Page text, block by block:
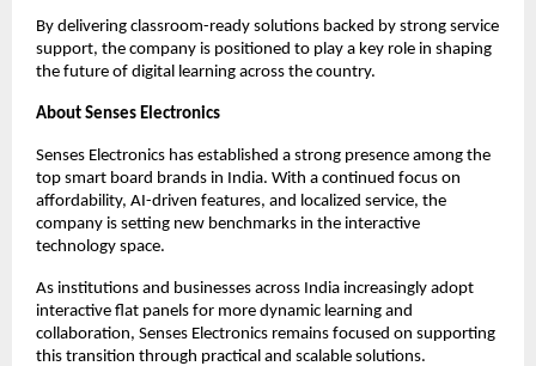
By delivering classroom-ready solutions backed by strong service
support, the company is positioned to play a key role in shaping
the future of digital learning across the country.
About Senses Electronics
Senses Electronics has established a strong presence among the
top smart board brands in India. With a continued focus on
affordability, AI-driven features, and localized service, the
company is setting new benchmarks in the interactive
technology space.
As institutions and businesses across India increasingly adopt
interactive flat panels for more dynamic learning and
collaboration, Senses Electronics remains focused on supporting
this transition through practical and scalable solutions.